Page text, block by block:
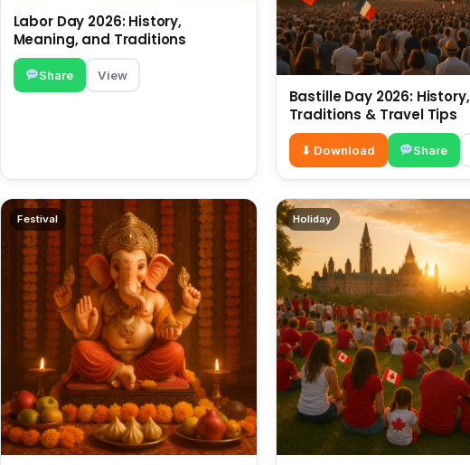
Labor Day 2026: History,
Meaning, and Traditions
Share View
Bastille Day 2026: History,
Traditions & Travel Tips
⬇ Download Share
Festival Holiday